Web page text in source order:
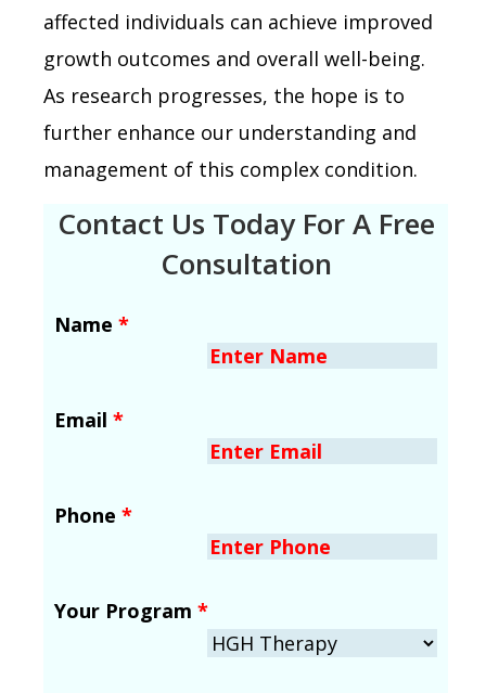
affected individuals can achieve improved
growth outcomes and overall well-being.
As research progresses, the hope is to
further enhance our understanding and
management of this complex condition.
Contact Us Today For A Free
Consultation
Name *
Email *
Phone *
Your Program *